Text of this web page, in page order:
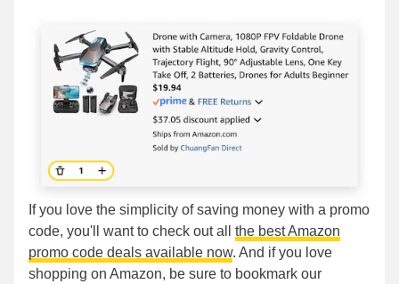
If you love the simplicity of saving money with a promo
code, you'll want to check out all the best Amazon
promo code deals available now. And if you love
shopping on Amazon, be sure to bookmark our